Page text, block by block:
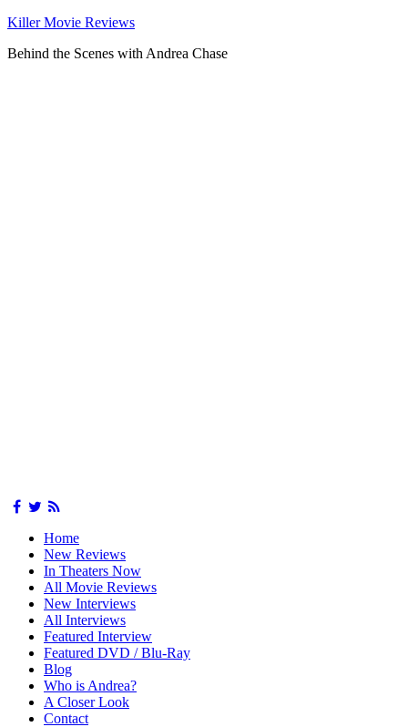
Killer Movie Reviews
Behind the Scenes with Andrea Chase
Home
New Reviews
In Theaters Now
All Movie Reviews
New Interviews
All Interviews
Featured Interview
Featured DVD / Blu-Ray
Blog
Who is Andrea?
A Closer Look
Contact